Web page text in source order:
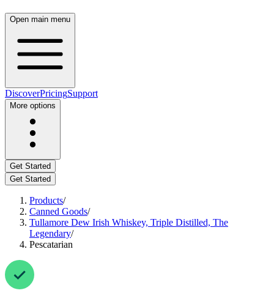
Open main menu
DiscoverPricingSupport
More options
Get Started
Get Started
Products/
Canned Goods/
Tullamore Dew Irish Whiskey, Triple Distilled, The
Legendary/
Pescatarian